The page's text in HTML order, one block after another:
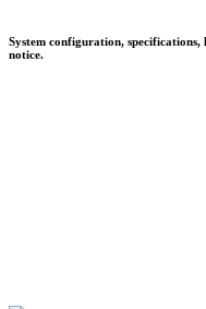
System configuration,
notice.